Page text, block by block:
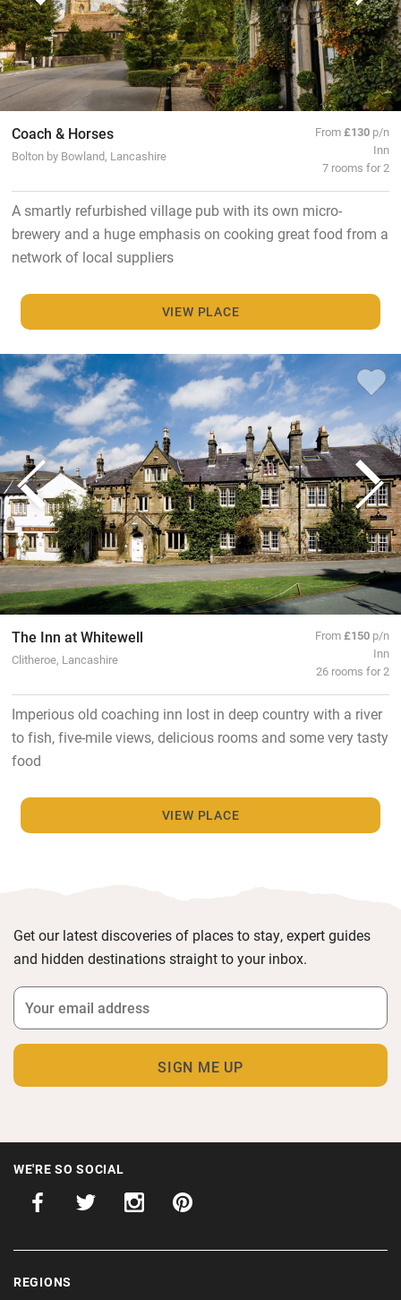
Coach & Horses
Bolton by Bowland, Lancashire
From£130 p/n
Inn
7 rooms for 2
A smartly refurbished village pub with its own micro-
brewery and a huge emphasis on cooking great food from a
network of local suppliers
VIEW PLACE
The Inn at Whitewell
Clitheroe, Lancashire
From£150 p/n
Inn
26 rooms for 2
Imperious old coaching inn lost in deep country with a river
to fish, five-mile views, delicious rooms and some very tasty
food
VIEW PLACE
Get our latest discoveries of places to stay, expert guides
and hidden destinations straight to your inbox.
WE'RE SO SOCIAL
REGIONS